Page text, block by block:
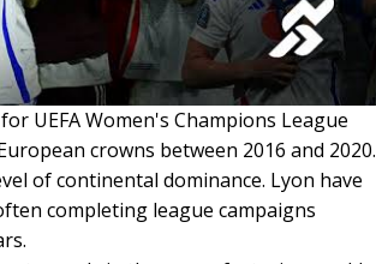
UEFA Women's Champions League
crowns between 2016 and 2020.
of continental dominance. Lyon have
completing league campaigns